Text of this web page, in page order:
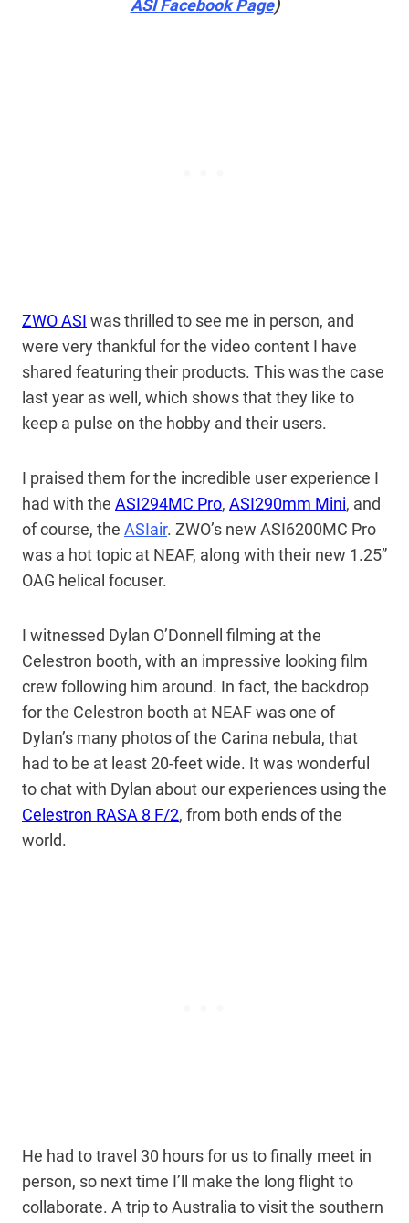
ASI Facebook Page)
ZWO ASI was thrilled to see me in person, and
were very thankful for the video content I have
shared featuring their products. This was the case
last year as well, which shows that they like to
keep a pulse on the hobby and their users.
I praised them for the incredible user experience I
had with the ASI294MC Pro, ASI290mm Mini, and
of course, the ASIair. ZWO’s new ASI6200MC Pro
was a hot topic at NEAF, along with their new 1.25”
OAG helical focuser.
I witnessed Dylan O’Donnell filming at the
Celestron booth, with an impressive looking film
crew following him around. In fact, the backdrop
for the Celestron booth at NEAF was one of
Dylan’s many photos of the Carina nebula, that
had to be at least 20-feet wide. It was wonderful
to chat with Dylan about our experiences using the
Celestron RASA 8 F/2, from both ends of the
world.
He had to travel 30 hours for us to finally meet in
person, so next time I’ll make the long flight to
collaborate. A trip to Australia to visit the southern